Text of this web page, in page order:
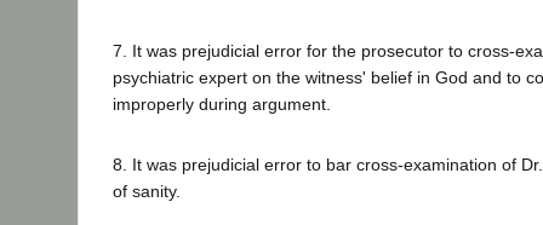
7. It was prejudicial error for the prosecutor to cross-
psychiatric expert on the witness' belief in God and to
improperly during argument.
8. It was prejudicial error to bar cross-examination of
of sanity.